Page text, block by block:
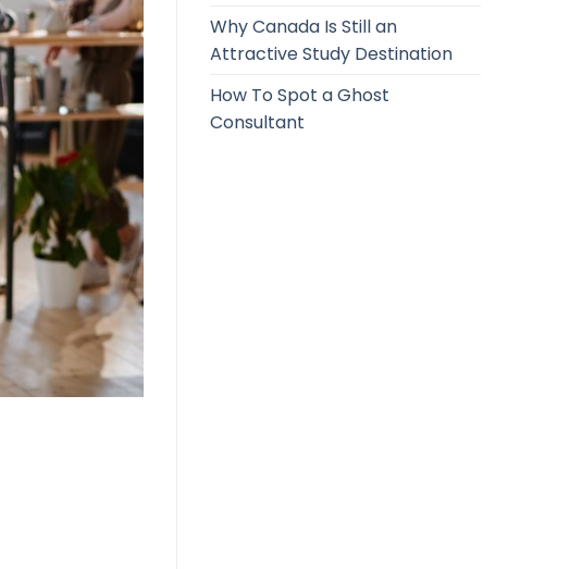
Why Canada Is Still an
Attractive Study Destination
How To Spot a Ghost
Consultant